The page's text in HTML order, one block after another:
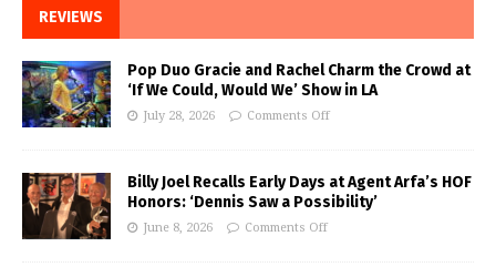
REVIEWS
Pop Duo Gracie and Rachel Charm the Crowd at
‘If We Could, Would We’ Show in LA
July 28, 2026 Comments Off
Billy Joel Recalls Early Days at Agent Arfa’s HOF
Honors: ‘Dennis Saw a Possibility’
June 8, 2026 Comments Off